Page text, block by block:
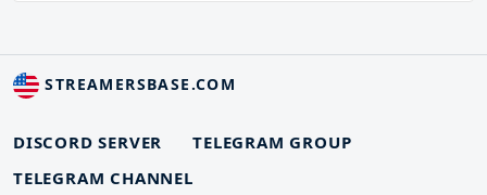
STREAMERSBASE.COM
DISCORD SERVER
TELEGRAM GROUP
TELEGRAM CHANNEL